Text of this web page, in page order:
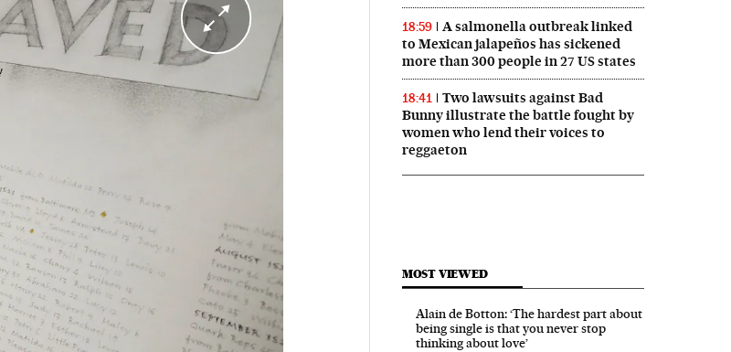
18:59
A salmonella outbreak linked
to Mexican jalapeños has sickened
more than 300 people in 27 US states
18:41
Two lawsuits against Bad
Bunny illustrate the battle fought by
women who lend their voices to
reggaeton
MOST VIEWED
Alain de Botton: ‘The hardest part about
being single is that you never stop
thinking about love’